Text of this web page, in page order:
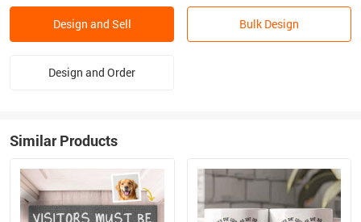
Design and Sell Bulk Design
Design and Order
Similar Products